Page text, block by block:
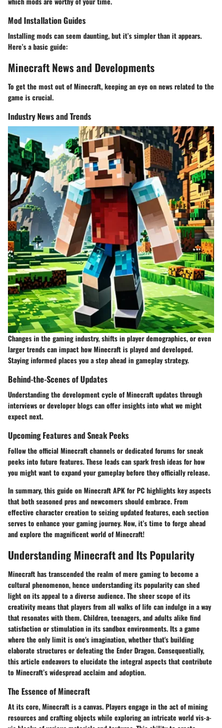
Mod Installation Guides
Installing mods can seem daunting, but it’s simpler than it appears.
Here’s a basic guide:
Minecraft News and Developments
To get the most out of Minecraft, keeping an eye on news related to the
game is crucial.
Industry News and Trends
Changes in the gaming industry, shifts in player demographics, or even
larger trends can impact how Minecraft is played and developed.
Staying informed places you a step ahead in gameplay strategy.
Behind-the-Scenes of Updates
Understanding the development cycle of Minecraft updates through
interviews or developer blogs can offer insights into what we might
expect next.
Upcoming Features and Sneak Peeks
Follow the official Minecraft channels or dedicated forums for sneak
peeks into future features. These leads can spark fresh ideas for how
you might want to expand your gameplay before they officially release.
In summary, this guide on Minecraft APK for PC highlights key aspects
that both seasoned pros and newcomers should embrace. From
effective character creation to seizing updated features, each section
serves to enhance your gaming journey. Now, it’s time to forge ahead
and explore the magnificent world of Minecraft!
Understanding Minecraft and Its Popularity
Minecraft has transcended the realm of mere gaming to become a
cultural phenomenon, hence understanding its popularity can shed
light on its appeal to a diverse audience. The sheer scope of its
creativity means that players from all walks of life can indulge in a way
that resonates with them. Children, teenagers, and adults alike find
satisfaction or stimulation in its sandbox environments. Its a game
where the only limit is one's imagination, whether that's building
elaborate structures or defeating the Ender Dragon. Consequentially,
this article endeavors to elucidate the integral aspects that contribute
to Minecraft’s widespread acclaim and adoption.
The Essence of Minecraft
At its core, Minecraft is a canvas. Players engage in the act of mining
resources and crafting objects while exploring an intricate world vis-a-